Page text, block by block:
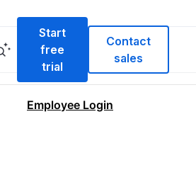
Start
free
trial
Contact
sales
Employee Login